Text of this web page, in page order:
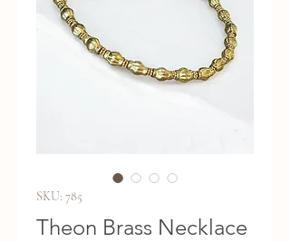
SKU: 785
Theon Brass Necklace